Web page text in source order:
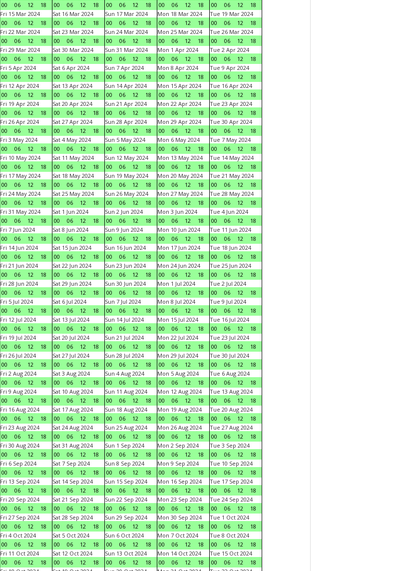
00
06 12 18
00
06 12 18
00
06 12 18
00
06 12 18
00
06 12
18
Fri 15 Mar 2024
00
06 12 18
Sat 16 Mar 2024
00
06 12 18
Sun 17 Mar 2024
00
06 12 18
Mon 18 Mar 2024
00
06 12 18
Tue 19 Mar 2024
00
06 12
18
Fri 22 Mar 2024
00
06 12 18
Sat 23 Mar 2024
00
06 12 18
Sun 24 Mar 2024
00
06 12 18
Mon 25 Mar 2024
00
06 12 18
Tue 26 Mar 2024
00
06 12
18
Fri 29 Mar 2024
00
06 12 18
Sat 30 Mar 2024
00
06 12 18
Sun 31 Mar 2024
00
06 12 18
Mon 1 Apr 2024
00
06 12 18
Tue 2 Apr 2024
00
06 12
18
Fri 5 Apr 2024
00
06 12 18
Sat 6 Apr 2024
00
06 12 18
Sun 7 Apr 2024
00
06 12 18
Mon 8 Apr 2024
00
06 12 18
Tue 9 Apr 2024
00
06 12
18
Fri 12 Apr 2024
00
06 12 18
Sat 13 Apr 2024
00
06 12 18
Sun 14 Apr 2024
00
06 12 18
Mon 15 Apr 2024
00
06 12 18
Tue 16 Apr 2024
00
06 12
18
Fri 19 Apr 2024
00
06 12 18
Sat 20 Apr 2024
00
06 12 18
Sun 21 Apr 2024
00
06 12 18
Mon 22 Apr 2024
00
06 12 18
Tue 23 Apr 2024
00
06 12
18
Fri 26 Apr 2024
00
06 12 18
Sat 27 Apr 2024
00
06 12 18
Sun 28 Apr 2024
00
06 12 18
Mon 29 Apr 2024
00
06 12 18
Tue 30 Apr 2024
00
06 12
18
Fri 3 May 2024
00
06 12 18
Sat 4 May 2024
00
06 12 18
Sun 5 May 2024
00
06 12 18
Mon 6 May 2024
00
06 12 18
Tue 7 May 2024
00
06 12
18
Fri 10 May 2024
00
06 12 18
Sat 11 May 2024
00
06 12 18
Sun 12 May 2024
00
06 12 18
Mon 13 May 2024
00
06 12 18
Tue 14 May 2024
00
06 12
18
Fri 17 May 2024
00
06 12 18
Sat 18 May 2024
00
06 12 18
Sun 19 May 2024
00
06 12 18
Mon 20 May 2024
00
06 12 18
Tue 21 May 2024
00
06 12
18
Fri 24 May 2024
00
06 12 18
Sat 25 May 2024
00
06 12 18
Sun 26 May 2024
00
06 12 18
Mon 27 May 2024
00
06 12 18
Tue 28 May 2024
00
06 12
18
Fri 31 May 2024
00
06 12 18
Sat 1 Jun 2024
00
06 12 18
Sun 2 Jun 2024
00
06 12 18
Mon 3 Jun 2024
00
06 12 18
Tue 4 Jun 2024
00
06 12
18
Fri 7 Jun 2024
00
06 12 18
Sat 8 Jun 2024
00
06 12 18
Sun 9 Jun 2024
00
06 12 18
Mon 10 Jun 2024
00
06 12 18
Tue 11 Jun 2024
00
06 12
18
Fri 14 Jun 2024
00
06 12 18
Sat 15 Jun 2024
00
06 12 18
Sun 16 Jun 2024
00
06 12 18
Mon 17 Jun 2024
00
06 12 18
Tue 18 Jun 2024
00
06 12
18
Fri 21 Jun 2024
00
06 12 18
Sat 22 Jun 2024
00
06 12 18
Sun 23 Jun 2024
00
06 12 18
Mon 24 Jun 2024
00
06 12 18
Tue 25 Jun 2024
00
06 12
18
Fri 28 Jun 2024
00
06 12 18
Sat 29 Jun 2024
00
06 12 18
Sun 30 Jun 2024
00
06 12 18
Mon 1 Jul 2024
00
06 12 18
Tue 2 Jul 2024
00
06 12
18
Fri 5 Jul 2024
00
06 12 18
Sat 6 Jul 2024
00
06 12 18
Sun 7 Jul 2024
00
06 12 18
Mon 8 Jul 2024
00
06 12 18
Tue 9 Jul 2024
00
06 12
18
Fri 12 Jul 2024
00
06 12 18
Sat 13 Jul 2024
00
06 12 18
Sun 14 Jul 2024
00
06 12 18
Mon 15 Jul 2024
00
06 12 18
Tue 16 Jul 2024
00
06 12
18
Fri 19 Jul 2024
00
06 12 18
Sat 20 Jul 2024
00
06 12 18
Sun 21 Jul 2024
00
06 12 18
Mon 22 Jul 2024
00
06 12 18
Tue 23 Jul 2024
00
06 12
18
Fri 26 Jul 2024
00
06 12 18
Sat 27 Jul 2024
00
06 12 18
Sun 28 Jul 2024
00
06 12 18
Mon 29 Jul 2024
00
06 12 18
Tue 30 Jul 2024
00
06 12
18
Fri 2 Aug 2024
00
06 12 18
Sat 3 Aug 2024
00
06 12 18
Sun 4 Aug 2024
00
06 12 18
Mon 5 Aug 2024
00
06 12 18
Tue 6 Aug 2024
00
06 12
18
Fri 9 Aug 2024
00
06 12 18
Sat 10 Aug 2024
00
06 12 18
Sun 11 Aug 2024
00
06 12 18
Mon 12 Aug 2024
00
06 12 18
Tue 13 Aug 2024
00
06 12
18
Fri 16 Aug 2024
00
06 12 18
Sat 17 Aug 2024
00
06 12 18
Sun 18 Aug 2024
00
06 12 18
Mon 19 Aug 2024
00
06 12 18
Tue 20 Aug 2024
00
06 12
18
Fri 23 Aug 2024
00
06 12 18
Sat 24 Aug 2024
00
06 12 18
Sun 25 Aug 2024
00
06 12 18
Mon 26 Aug 2024
00
06 12 18
Tue 27 Aug 2024
00
06 12
18
Fri 30 Aug 2024
00
06 12 18
Sat 31 Aug 2024
00
06 12 18
Sun 1 Sep 2024
00
06 12 18
Mon 2 Sep 2024
00
06 12 18
Tue 3 Sep 2024
00
06 12
18
Fri 6 Sep 2024
00
06 12 18
Sat 7 Sep 2024
00
06 12 18
Sun 8 Sep 2024
00
06 12 18
Mon 9 Sep 2024
00
06 12 18
Tue 10 Sep 2024
00
06 12
18
Fri 13 Sep 2024
00
06 12 18
Sat 14 Sep 2024
00
06 12 18
Sun 15 Sep 2024
00
06 12 18
Mon 16 Sep 2024
00
06 12 18
Tue 17 Sep 2024
00
06 12
18
Fri 20 Sep 2024
00
06 12 18
Sat 21 Sep 2024
00
06 12 18
Sun 22 Sep 2024
00
06 12 18
Mon 23 Sep 2024
00
06 12 18
Tue 24 Sep 2024
00
06 12
18
Fri 27 Sep 2024
00
06 12 18
Sat 28 Sep 2024
00
06 12 18
Sun 29 Sep 2024
00
06 12 18
Mon 30 Sep 2024
00
06 12 18
Tue 1 Oct 2024
00
06 12
18
Fri 4 Oct 2024
00
06 12 18
Sat 5 Oct 2024
00
06 12 18
Sun 6 Oct 2024
00
06 12 18
Mon 7 Oct 2024
00
06 12 18
Tue 8 Oct 2024
00
06 12
18
Fri 11 Oct 2024
00
06 12 18
Sat 12 Oct 2024
00
06 12 18
Sun 13 Oct 2024
00
06 12 18
Mon 14 Oct 2024
00
06 12 18
Tue 15 Oct 2024
00
06 12
18